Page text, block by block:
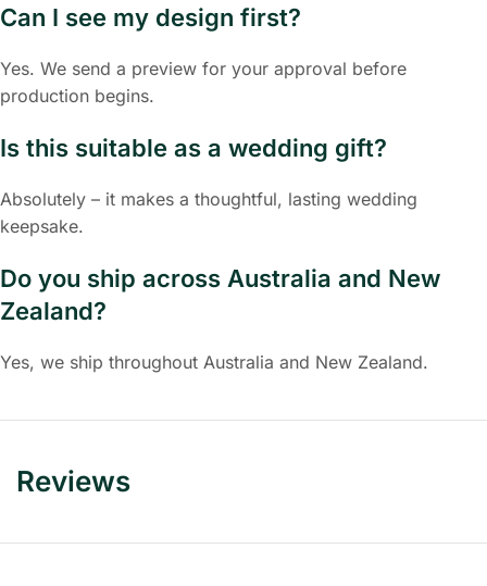
Can I see my design first?
Yes. We send a preview for your approval before
production begins.
Is this suitable as a wedding gift?
Absolutely – it makes a thoughtful, lasting wedding
keepsake.
Do you ship across Australia and New
Zealand?
Yes, we ship throughout Australia and New Zealand.
Reviews